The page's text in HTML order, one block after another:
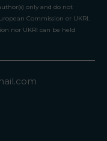
only and do not
Commission or UKRI.
nor UKRI can be held